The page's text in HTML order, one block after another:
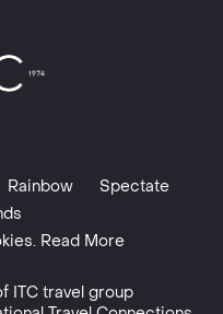
Rainbow
Spectate
Read More
ITC travel group